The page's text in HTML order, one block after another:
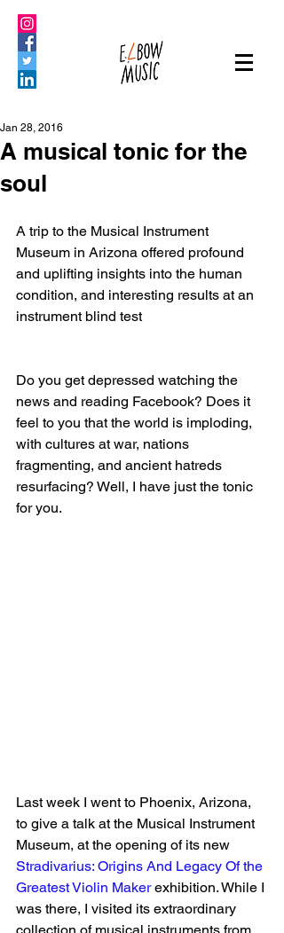
A musical tonic for the
soul
Jan 28, 2016
A trip to the Musical Instrument
Museum in Arizona offered profound
and uplifting insights into the human
condition, and interesting results at an
instrument blind test
Do you get depressed watching the
news and reading Facebook? Does it
feel to you that the world is imploding,
with cultures at war, nations
fragmenting, and ancient hatreds
resurfacing? Well, I have just the tonic
for you.
Last week I went to Phoenix, Arizona,
to give a talk at the Musical Instrument
Museum, at the opening of its new
Stradivarius: Origins And Legacy Of the
Greatest Violin Maker exhibition. While I
was there, I visited its extraordinary